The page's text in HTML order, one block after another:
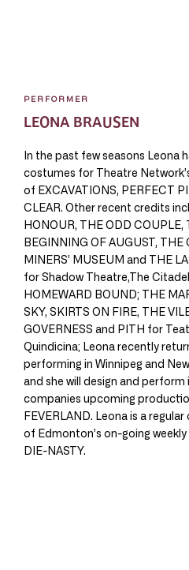
PERFORMER
LEONA BRAUSEN
In the past few seasons Leona
costumes for Theatre
of EXCAVATIONS, PERFECT
CLEAR. Other recent credits
HONOUR, THE ODD COUPLE,
BEGINNING OF AUGUST, THE
MINERS’ MUSEUM and THE
for Shadow Theatre,The
HOMEWARD BOUND; THE
SKY, SKIRTS ON FIRE, THE
GOVERNESS and PITH for
Quindicina; Leona recently
performing in Winnipeg and
and she will design and perform
companies upcoming
FEVERLAND. Leona is a
of Edmonton’s on-going
DIE-NASTY.